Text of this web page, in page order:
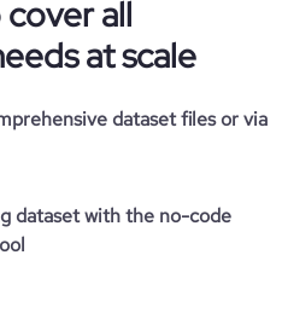
all
at scale
dataset files or via
dataset with the no-code